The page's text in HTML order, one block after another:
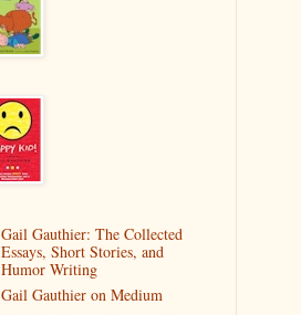
Gail Gauthier: The Collected
Essays, Short Stories, and
Humor Writing
Gail Gauthier on Medium